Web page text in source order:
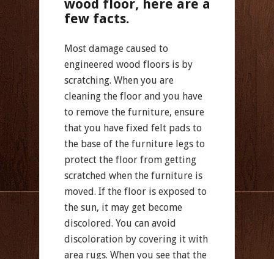
wood floor, here are a
few facts.
Most damage caused to
engineered wood floors is by
scratching. When you are
cleaning the floor and you have
to remove the furniture, ensure
that you have fixed felt pads to
the base of the furniture legs to
protect the floor from getting
scratched when the furniture is
moved. If the floor is exposed to
the sun, it may get become
discolored. You can avoid
discoloration by covering it with
area rugs. When you see that the